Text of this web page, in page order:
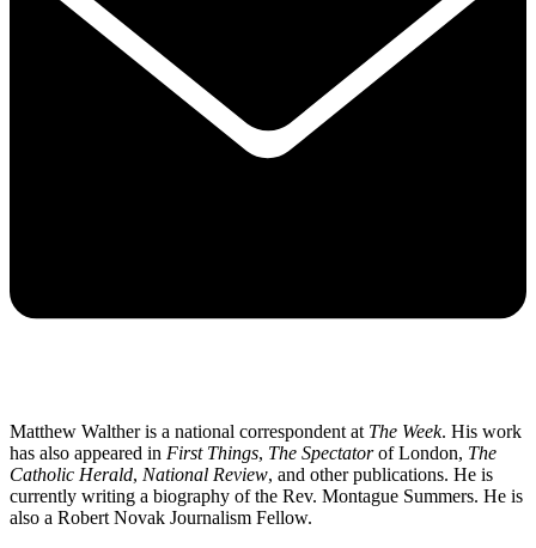
Matthew Walther is a national correspondent at The Week. His work
has also appeared in First Things, The Spectatorof London, The
Catholic Herald, National Review, and other publications. He is
currently writing a biography of the Rev. Montague Summers. He is
also a Robert Novak Journalism Fellow.